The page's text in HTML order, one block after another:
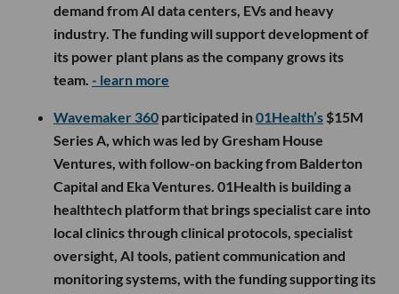
demand from AI data centers, EVs and heavy
industry. The funding will support development of
its power plant plans as the company grows its
team. - learn more
Wavemaker 360 participated in01Health’s $15M
Series A, which was led by Gresham House
Ventures, with follow-on backing from Balderton
Capital and Eka Ventures. 01Health is building a
healthtech platform that brings specialist care into
local clinics through clinical protocols, specialist
oversight, AI tools, patient communication and
monitoring systems, with the funding supporting its